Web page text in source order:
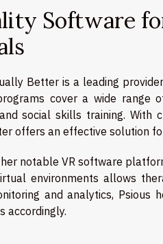
Software
Better is a leading
cover a wide range
social skills training. With
offers an effective solution
notable VR software
environments allows
and analytics,
accordingly.